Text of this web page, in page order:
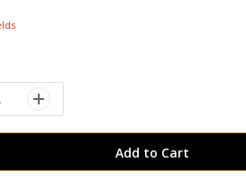
Add to Cart